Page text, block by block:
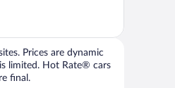
Prices are dynamic
limited. Hot Rate® cars
final.